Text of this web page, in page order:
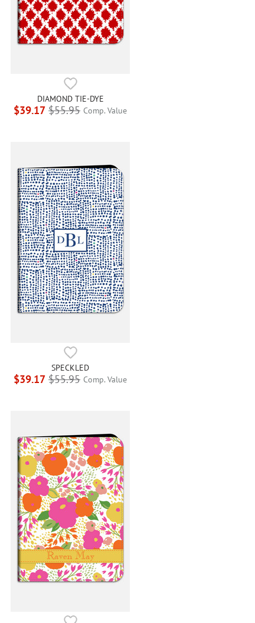
DIAMOND TIE-DYE
$39.17 $55.95 Comp. Value
SPECKLED
$39.17 $55.95 Comp. Value